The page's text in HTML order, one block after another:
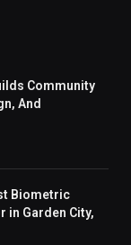
Community
And
Biometric
in Garden City,